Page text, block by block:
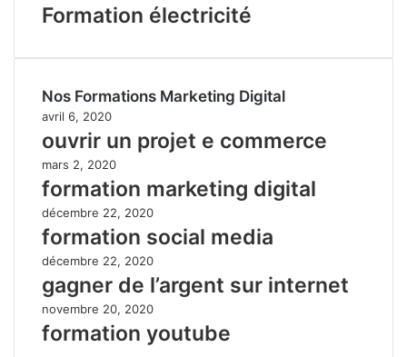
Formation électricité
Nos Formations Marketing Digital
avril 6, 2020
ouvrir un projet e commerce
mars 2, 2020
formation marketing digital
décembre 22, 2020
formation social media
décembre 22, 2020
gagner de l’argent sur internet
novembre 20, 2020
formation youtube